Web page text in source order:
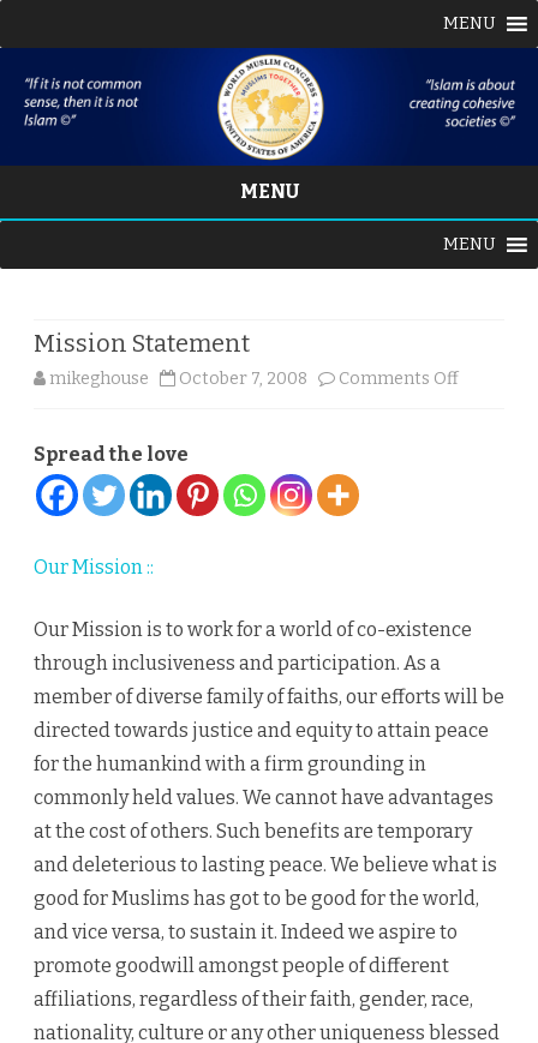
MENU
MENU
content
MENU
Mission Statement
mikeghouse October 7, 2008 Comments Offon
Spread the love
Our Mission ::
Our Mission is to work for a world of co-existence
through inclusiveness and participation. As a
member of diverse family of faiths, our efforts will be
directed towards justice and equity to attain peace
for the humankind with a firm grounding in
commonly held values. We cannot have advantages
at the cost of others. Such benefits are temporary
and deleterious to lasting peace. We believe what is
good for Muslims has got to be good for the world,
and vice versa, to sustain it. Indeed we aspire to
promote goodwill amongst people of different
affiliations, regardless of their faith, gender, race,
nationality, culture or any other uniqueness blessed